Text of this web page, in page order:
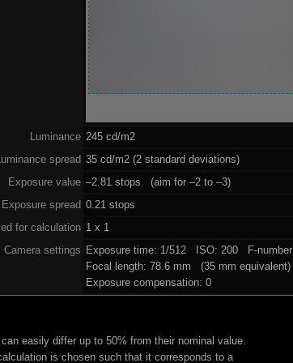
Luminance 245 cd/m2
Luminance spread 35 cd/m2 (2 standard deviations)
Exposure value –2.81 stops (aim for –2 to –3)
Exposure spread 0.21 stops
for calculation 1 x 1
Camera settings Exposure time: 1/512 ISO: 200 F-
Focal length: 78.6 mm (35 mm equivalent)
Exposure compensation: 0
easily differ up to 50% from their nominal value.
is chosen such that it corresponds to a